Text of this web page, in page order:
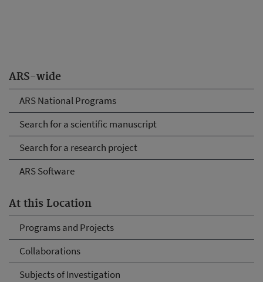
ARS-wide
ARS National Programs
Search for a scientific manuscript
Search for a research project
ARS Software
At this Location
Programs and Projects
Collaborations
Subjects of Investigation